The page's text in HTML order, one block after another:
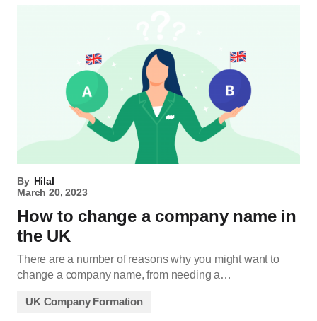
By Hilal
March 20, 2023
How to change a company name in
the UK
There are a number of reasons why you might want to
change a company name, from needing a…
UK Company Formation